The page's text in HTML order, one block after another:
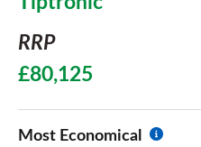
RRP
£80,125
Most Economical